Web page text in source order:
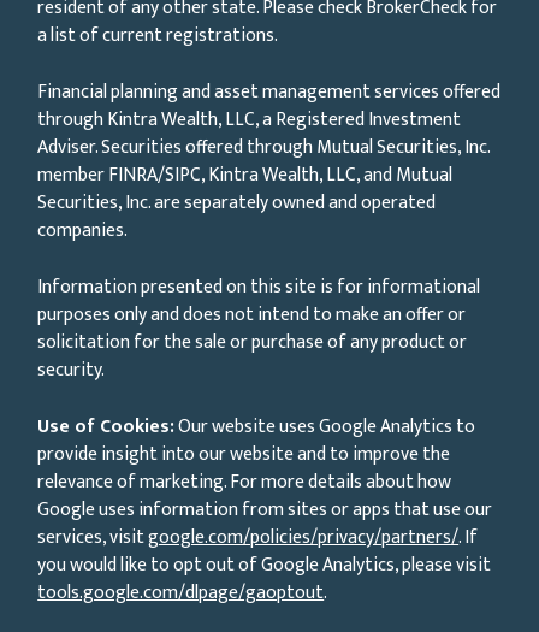
resident of any other state. Please check BrokerCheck for
a list of current registrations.
Financial planning and asset management services offered
through Kintra Wealth, LLC, a Registered Investment
Adviser. Securities offered through Mutual Securities, Inc.
member FINRA/SIPC, Kintra Wealth, LLC, and Mutual
Securities, Inc. are separately owned and operated
companies.
Information presented on this site is for informational
purposes only and does not intend to make an offer or
solicitation for the sale or purchase of any product or
security.
Use of Cookies:Our website uses Google Analytics to
provide insight into our website and to improve the
relevance of marketing. For more details about how
Google uses information from sites or apps that use our
services, visitgoogle.com/policies/privacy/partners/. If
you would like to opt out of Google Analytics, please visit
tools.google.com/dlpage/gaoptout.